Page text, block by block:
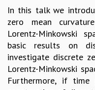
In this talk we
zero mean
Lorentz-Minkowski
basic results on
investigate discrete
Lorentz-Minkowski
Furthermore, if